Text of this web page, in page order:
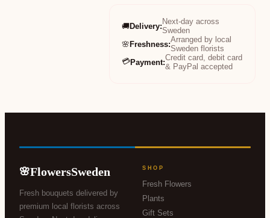
🚚Delivery: Next-day across
Sweden
🌸Freshness:Arranged by local
Sweden florists
💳Payment:Credit card, debit card
& PayPal accepted
🌸FlowersSweden
Fresh bouquets delivered by
premium local florists across
SHOP
Fresh Flowers
Plants
Gift Sets